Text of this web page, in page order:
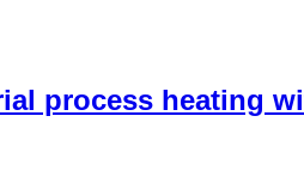
process heating